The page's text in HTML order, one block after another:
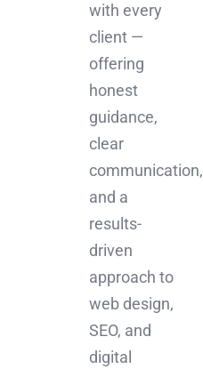
with every
client —
offering
honest
guidance,
clear
communication,
and a
results-
driven
approach to
web design,
SEO, and
digital